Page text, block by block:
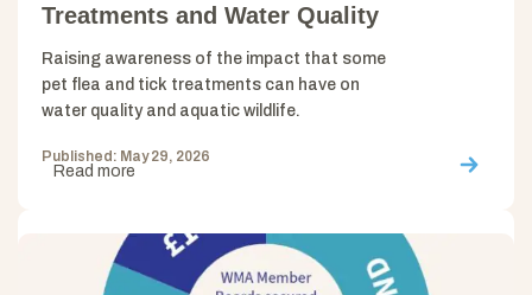
Treatments and Water Quality
Raising awareness of the impact that some
pet flea and tick treatments can have on
water quality and aquatic wildlife.
Published: May 29, 2026
Read more